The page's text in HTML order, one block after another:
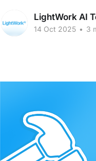
LightWork AI
14 Oct 2025 • 3